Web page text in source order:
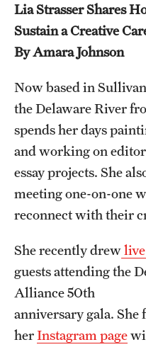
Lia Strasser Shares
Sustain a Creative
By Amara Johnson
Now based in
the Delaware River
spends her days
and working on
essay projects. She
meeting one-on-one
reconnect with their
She recently drew
guests attending the
Alliance 50th
anniversary gala. She
herInstagram page